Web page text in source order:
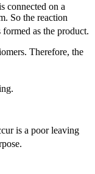
connected on a
So the reaction
as the product.
Therefore, the
is a poor leaving